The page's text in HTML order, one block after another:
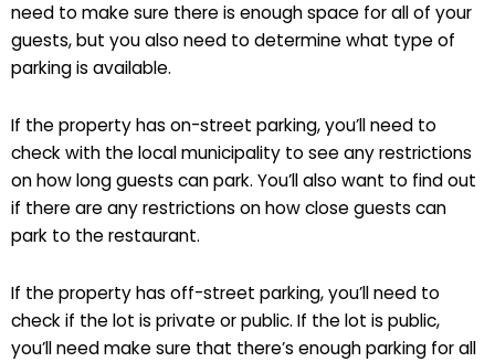
need to make sure there is enough space for all of your
guests, but you also need to determine what type of
parking is available.
If the property has on-street parking, you’ll need to
check with the local municipality to see any restrictions
on how long guests can park. You’ll also want to find out
if there are any restrictions on how close guests can
park to the restaurant.
If the property has off-street parking, you’ll need to
check if the lot is private or public. If the lot is public,
you’ll need make sure that there’s enough parking for all